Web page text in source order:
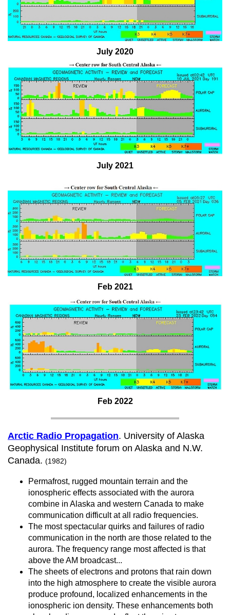
July 2020
July 2021
Feb 2021
Feb 2022
Arctic Radio Propagation. University of Alaska
Geophysical Institute forum on Alaska and N.W.
Canada. (1982)
Permafrost, rugged mountain terrain and the
ionospheric effects associated with the aurora
combine in Alaska and western Canada to make
communication difficult at all radio frequencies.
The most spectacular quirks and failures of radio
communication in the north are those related to the
aurora. The frequency range most affected is that
above the AM broadcast...
The sheets of electrons and protons that rain down
into the high atmosphere to create the visible aurora
produce profound, localized enhancements in the
ionospheric ion density. These enhancements both